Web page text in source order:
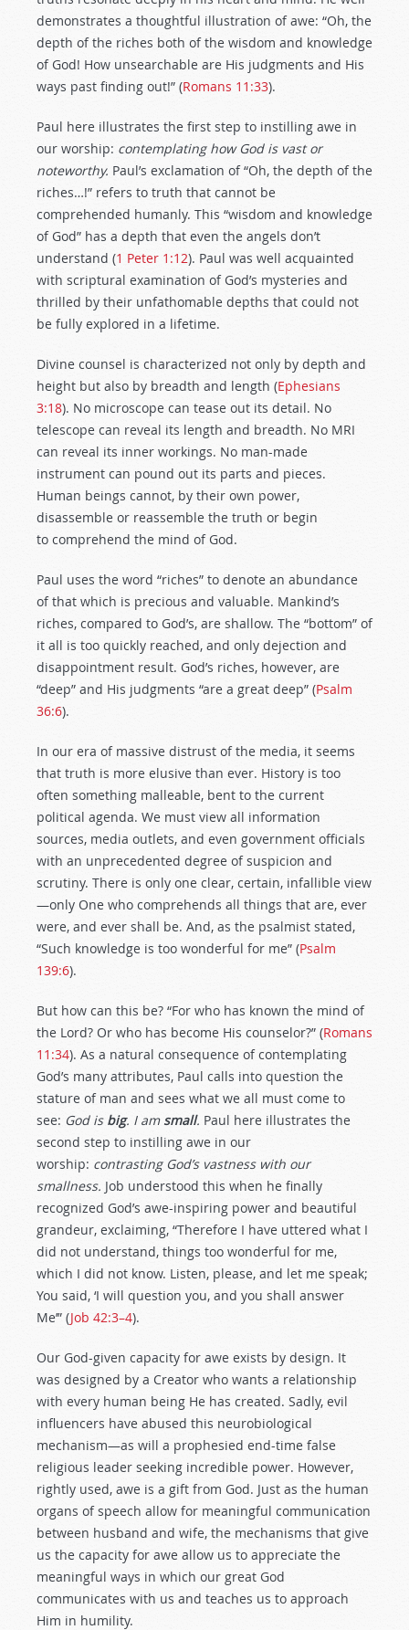
demonstrates a thoughtful illustration of awe: “Oh, the
depth of the riches both of the wisdom and knowledge
of God! How unsearchable are His judgments and His
ways past finding out!” (Romans 11:33).
Paul here illustrates the first step to instilling awe in
our worship: contemplating how God is vast or
noteworthy. Paul’s exclamation of “Oh, the depth of the
riches…!” refers to truth that cannot be
comprehended humanly. This “wisdom and knowledge
of God” has a depth that even the angels don’t
understand (1 Peter 1:12). Paul was well acquainted
with scriptural examination of God’s mysteries and
thrilled by their unfathomable depths that could not
be fully explored in a lifetime.
Divine counsel is characterized not only by depth and
height but also by breadth and length (Ephesians
3:18). No microscope can tease out its detail. No
telescope can reveal its length and breadth. No MRI
can reveal its inner workings. No man-made
instrument can pound out its parts and pieces.
Human beings cannot, by their own power,
disassemble or reassemble the truth or begin
to comprehend the mind of God.
Paul uses the word “riches” to denote an abundance
of that which is precious and valuable. Mankind’s
riches, compared to God’s, are shallow. The “bottom” of
it all is too quickly reached, and only dejection and
disappointment result. God’s riches, however, are
“deep” and His judgments “are a great deep” (Psalm
36:6).
In our era of massive distrust of the media, it seems
that truth is more elusive than ever. History is too
often something malleable, bent to the current
political agenda. We must view all information
sources, media outlets, and even government officials
with an unprecedented degree of suspicion and
scrutiny. There is only one clear, certain, infallible view
—only One who comprehends all things that are, ever
were, and ever shall be. And, as the psalmist stated,
“Such knowledge is too wonderful for me” (Psalm
139:6).
But how can this be? “For who has known the mind of
the Lord? Or who has become His counselor?” (Romans
11:34). As a natural consequence of contemplating
God’s many attributes, Paul calls into question the
stature of man and sees what we all must come to
see: God is big. I am small. Paul here illustrates the
second step to instilling awe in our
worship: contrasting God’s vastness with our
smallness. Job understood this when he finally
recognized God’s awe-inspiring power and beautiful
grandeur, exclaiming, “Therefore I have uttered what I
did not understand, things too wonderful for me,
which I did not know. Listen, please, and let me speak;
You said, ‘I will question you, and you shall answer
Me’” (Job 42:3–4).
Our God-given capacity for awe exists by design. It
was designed by a Creator who wants a relationship
with every human being He has created. Sadly, evil
influencers have abused this neurobiological
mechanism—as will a prophesied end-time false
religious leader seeking incredible power. However,
rightly used, awe is a gift from God. Just as the human
organs of speech allow for meaningful communication
between husband and wife, the mechanisms that give
us the capacity for awe allow us to appreciate the
meaningful ways in which our great God
communicates with us and teaches us to approach
Him in humility.